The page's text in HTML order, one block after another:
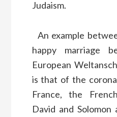
Judaism.
An example
happy marriage
European
is that of the
France, the
David and